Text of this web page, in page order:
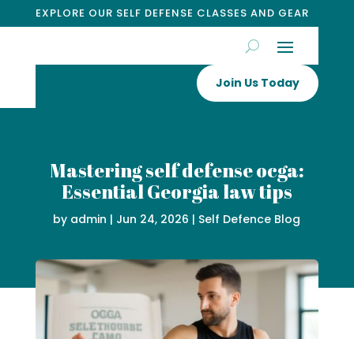
EXPLORE OUR SELF DEFENSE CLASSES AND GEAR
Join Us Today
Mastering self defense ocga:
Essential Georgia law tips
by admin | Jun 24, 2026 | Self Defence Blog